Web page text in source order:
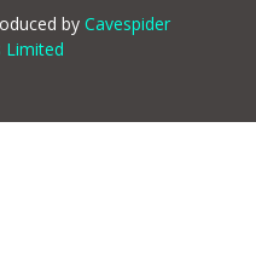
by Cavespider
Limited